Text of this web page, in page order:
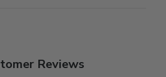
Reviews